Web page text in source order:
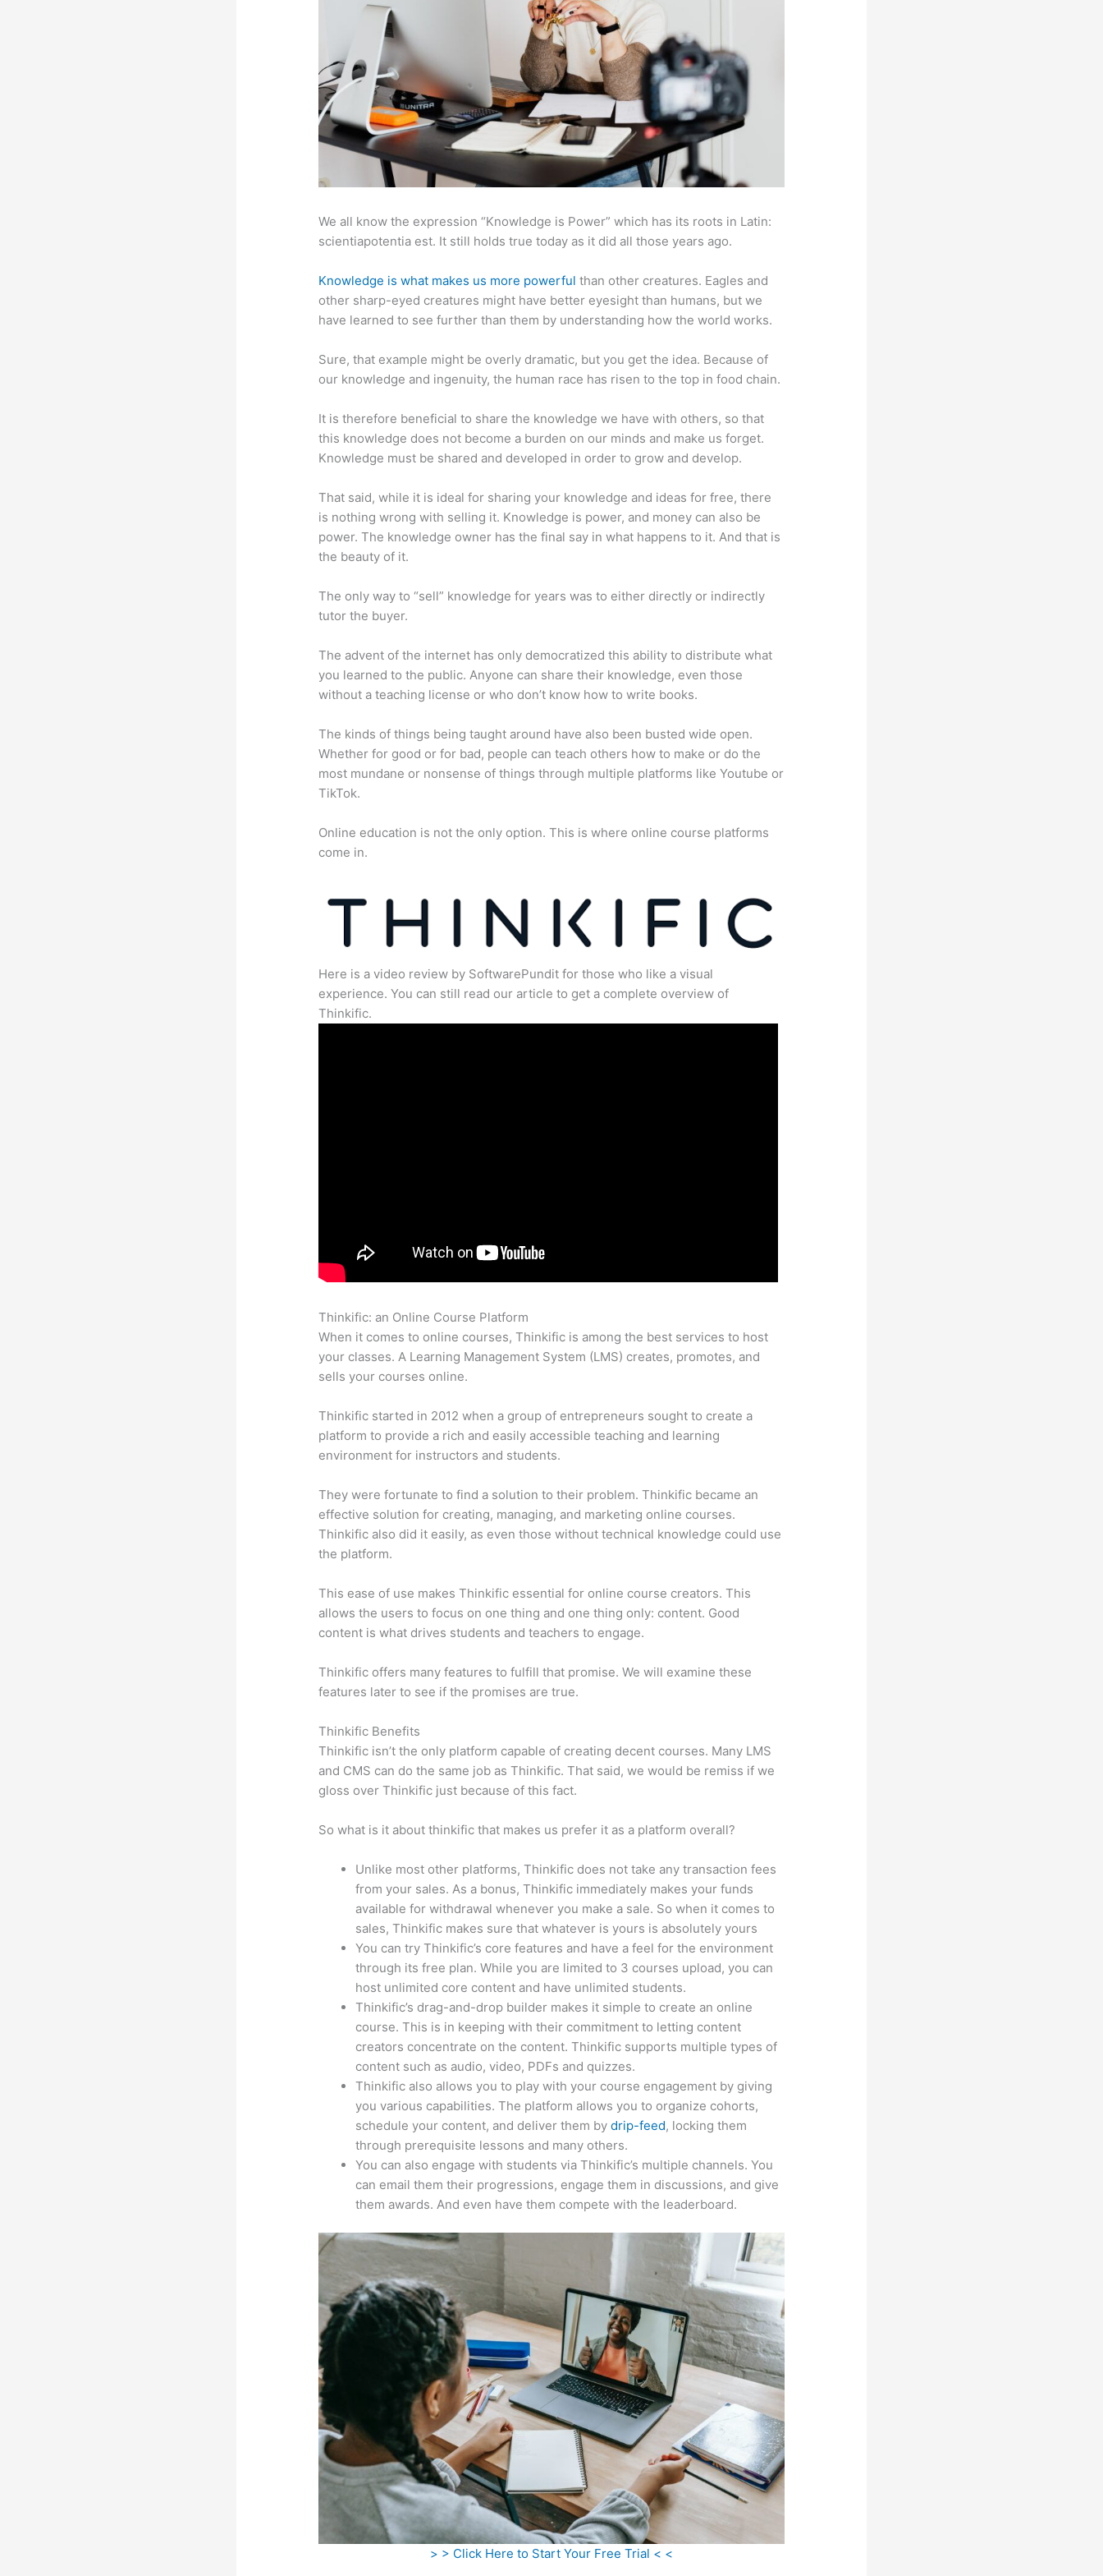
We all know the expression “Knowledge is Power” which has its roots in Latin:
scientiapotentia est. It still holds true today as it did all those years ago.
Knowledge is what makes us more powerful than other creatures. Eagles and
other sharp-eyed creatures might have better eyesight than humans, but we
have learned to see further than them by understanding how the world works.
Sure, that example might be overly dramatic, but you get the idea. Because of
our knowledge and ingenuity, the human race has risen to the top in food chain.
It is therefore beneficial to share the knowledge we have with others, so that
this knowledge does not become a burden on our minds and make us forget.
Knowledge must be shared and developed in order to grow and develop.
That said, while it is ideal for sharing your knowledge and ideas for free, there
is nothing wrong with selling it. Knowledge is power, and money can also be
power. The knowledge owner has the final say in what happens to it. And that is
the beauty of it.
The only way to “sell” knowledge for years was to either directly or indirectly
tutor the buyer.
The advent of the internet has only democratized this ability to distribute what
you learned to the public. Anyone can share their knowledge, even those
without a teaching license or who don’t know how to write books.
The kinds of things being taught around have also been busted wide open.
Whether for good or for bad, people can teach others how to make or do the
most mundane or nonsense of things through multiple platforms like Youtube or
TikTok.
Online education is not the only option. This is where online course platforms
come in.
Here is a video review by SoftwarePundit for those who like a visual
experience. You can still read our article to get a complete overview of
Thinkific.
Thinkific: an Online Course Platform
When it comes to online courses, Thinkific is among the best services to host
your classes. A Learning Management System (LMS) creates, promotes, and
sells your courses online.
Thinkific started in 2012 when a group of entrepreneurs sought to create a
platform to provide a rich and easily accessible teaching and learning
environment for instructors and students.
They were fortunate to find a solution to their problem. Thinkific became an
effective solution for creating, managing, and marketing online courses.
Thinkific also did it easily, as even those without technical knowledge could use
the platform.
This ease of use makes Thinkific essential for online course creators. This
allows the users to focus on one thing and one thing only: content. Good
content is what drives students and teachers to engage.
Thinkific offers many features to fulfill that promise. We will examine these
features later to see if the promises are true.
Thinkific Benefits
Thinkific isn’t the only platform capable of creating decent courses. Many LMS
and CMS can do the same job as Thinkific. That said, we would be remiss if we
gloss over Thinkific just because of this fact.
So what is it about thinkific that makes us prefer it as a platform overall?
Unlike most other platforms, Thinkific does not take any transaction fees
from your sales. As a bonus, Thinkific immediately makes your funds
available for withdrawal whenever you make a sale. So when it comes to
sales, Thinkific makes sure that whatever is yours is absolutely yours
You can try Thinkific’s core features and have a feel for the environment
through its free plan. While you are limited to 3 courses upload, you can
host unlimited core content and have unlimited students.
Thinkific’s drag-and-drop builder makes it simple to create an online
course. This is in keeping with their commitment to letting content
creators concentrate on the content. Thinkific supports multiple types of
content such as audio, video, PDFs and quizzes.
Thinkific also allows you to play with your course engagement by giving
you various capabilities. The platform allows you to organize cohorts,
schedule your content, and deliver them bydrip-feed, locking them
through prerequisite lessons and many others.
You can also engage with students via Thinkific’s multiple channels. You
can email them their progressions, engage them in discussions, and give
them awards. And even have them compete with the leaderboard.
> > Click Here to Start Your Free Trial < <